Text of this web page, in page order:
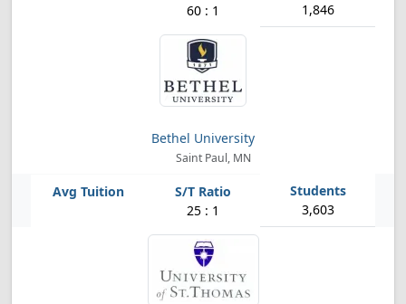
60 : 1 1,846
Bethel University
Saint Paul, MN
25 : 1 3,603